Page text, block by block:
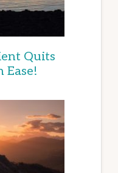
Quits